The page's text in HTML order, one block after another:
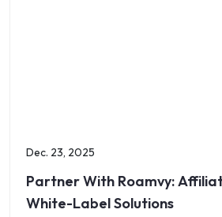
Dec. 23, 2025
Partner With Roamvy:
White-Label Solutions